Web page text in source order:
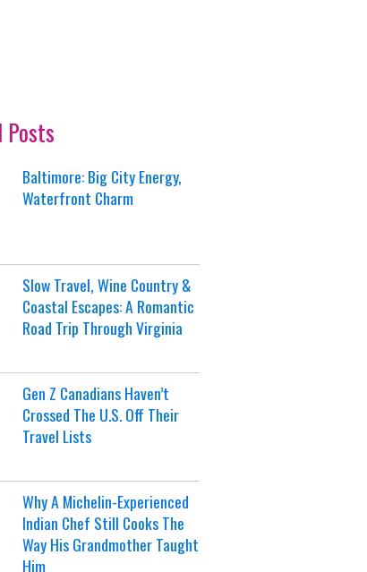
Posts
Baltimore: Big City Energy,
Waterfront Charm
Slow Travel, Wine Country &
Coastal Escapes: A Romantic
Road Trip Through Virginia
Gen Z Canadians Haven’t
Crossed The U.S. Off Their
Travel Lists
Why A Michelin-Experienced
Indian Chef Still Cooks The
Way His Grandmother Taught
Him